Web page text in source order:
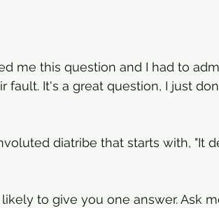
me this question and I had to
fault. It's a great question, I just
diatribe that starts with, "It
to give you one answer. Ask